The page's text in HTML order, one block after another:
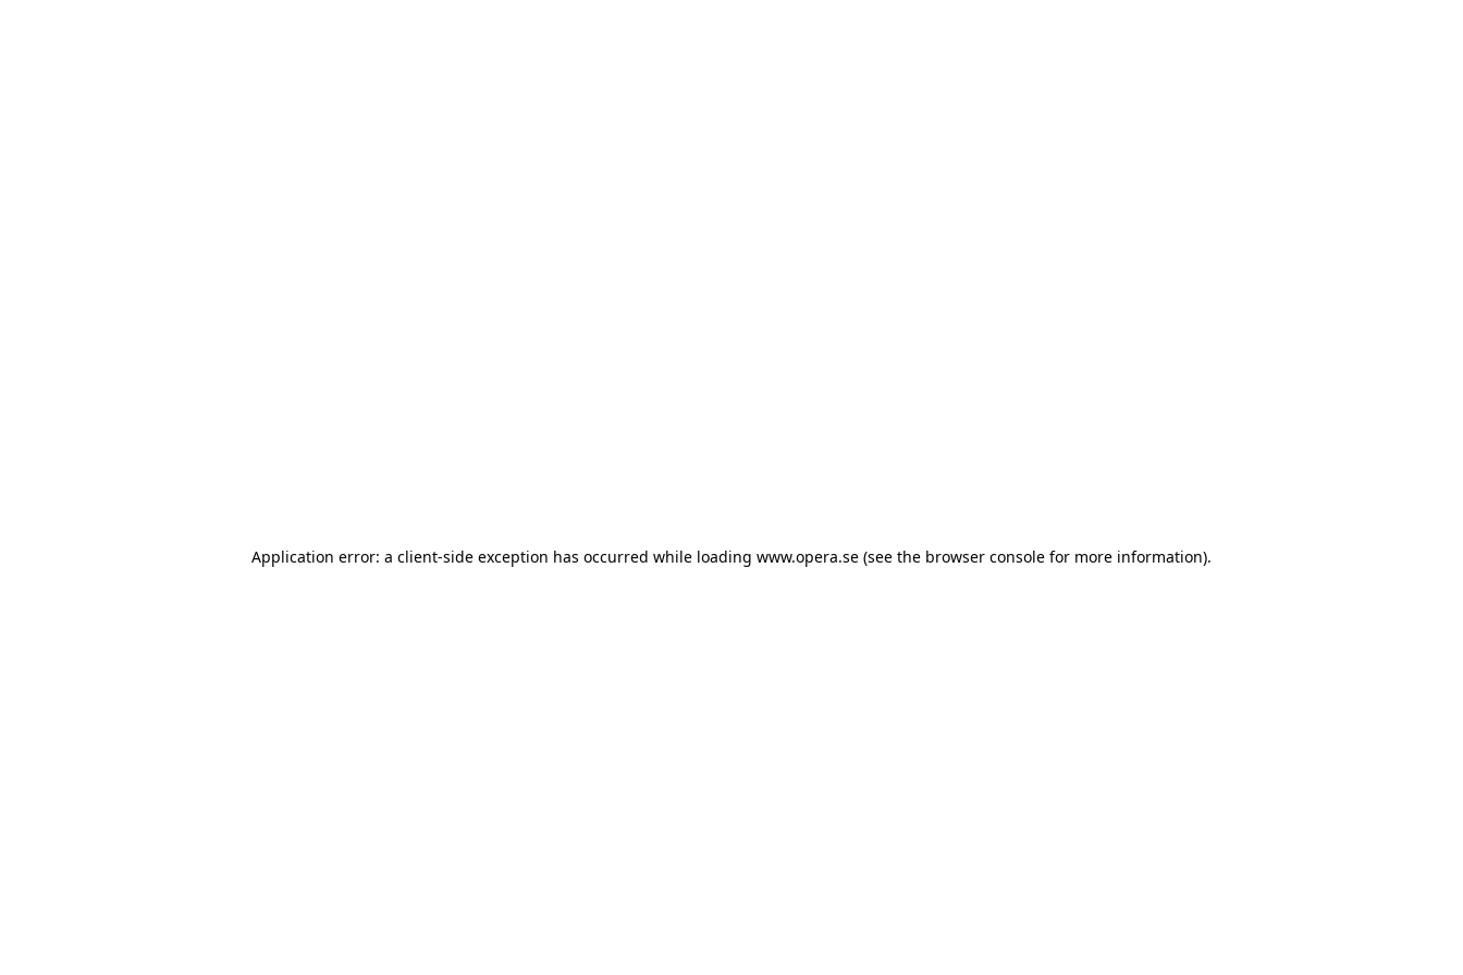
Application error: a client-side exception has occurred while loading www.opera.se (see the browser console for more information).